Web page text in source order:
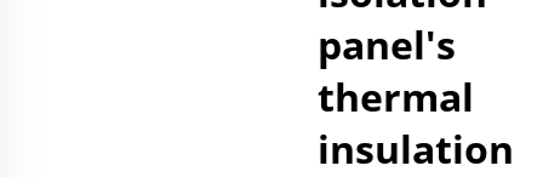
panel's
thermal
insulation